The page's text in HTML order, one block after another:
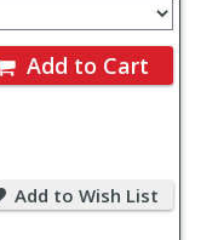
Add to Cart
Add to Wish List